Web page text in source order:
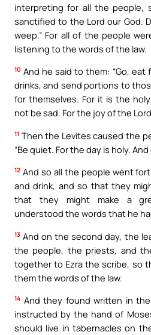
interpreting for all the people,
sanctified to the Lord our God.
weep.” For all of the people
listening to the words of the law.
10 And he said to them: “Go,
drinks, and send portions to
for themselves. For it is the
not be sad. For the joy of the
11 Then the Levites caused the
“Be quiet. For the day is holy.
12 And so all the people went
and drink, and so that they
that they might make a
understood the words that he
13 And on the second day, the
the people, the priests, and
together to Ezra the scribe, so
them the words of the law.
14 And they found written in
instructed by the hand of
should live in tabernacles on